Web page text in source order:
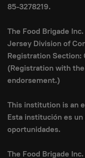
85-3278219.
The Food Brigade
Jersey Division of
Registration
(Registration with
endorsement.)
This institution is an
Esta institución es
oportunidades.
The Food Brigade